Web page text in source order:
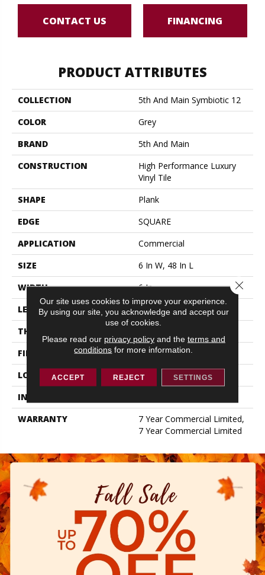
CONTACT US FINANCING
PRODUCT ATTRIBUTES
COLLECTION
5th And Main Symbiotic 12
COLOR
Grey
BRAND
5th And Main
CONSTRUCTION
High Performance Luxury
Vinyl Tile
SHAPE
Plank
EDGE
SQUARE
APPLICATION
Commercial
SIZE
6 In W, 48 In L
WIDTH
6 In
LENGTH
48 In
THICKNESS
FINISH COATING
Exoguard+®
LOCATION
ABOVE, ON, BELOW
INSTALLATION METHOD
WARRANTY
7 Year Commercial Limited,
7 Year Commercial Limited
Our site uses cookies to improve your experience.
By using our site, you acknowledge and accept our
use of cookies.
Please read our privacy policyand the terms and
conditions for more information.
ACCEPT REJECT SETTINGS
Close